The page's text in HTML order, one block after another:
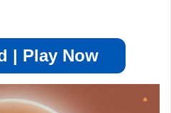
| Play Now